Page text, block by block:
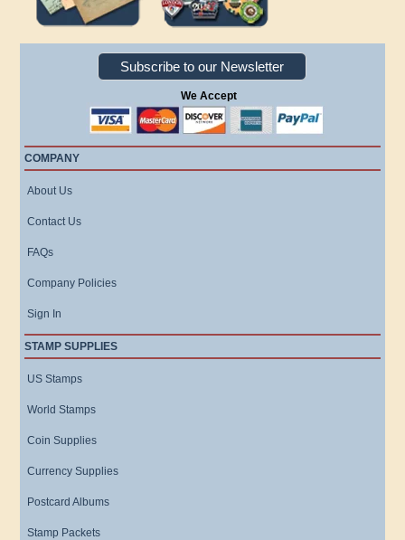
Subscribe to our Newsletter
We Accept
COMPANY
About Us
Contact Us
FAQs
Company Policies
Sign In
STAMP SUPPLIES
US Stamps
World Stamps
Coin Supplies
Currency Supplies
Postcard Albums
Stamp Packets